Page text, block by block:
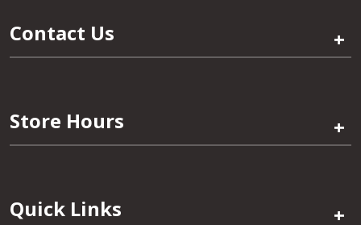
Contact Us +
Store Hours +
Quick Links +